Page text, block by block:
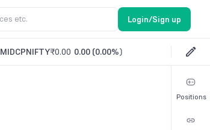
Login/Sign up
MIDCPNIFTY₹0.00 0.00 (0.00%)
Positions